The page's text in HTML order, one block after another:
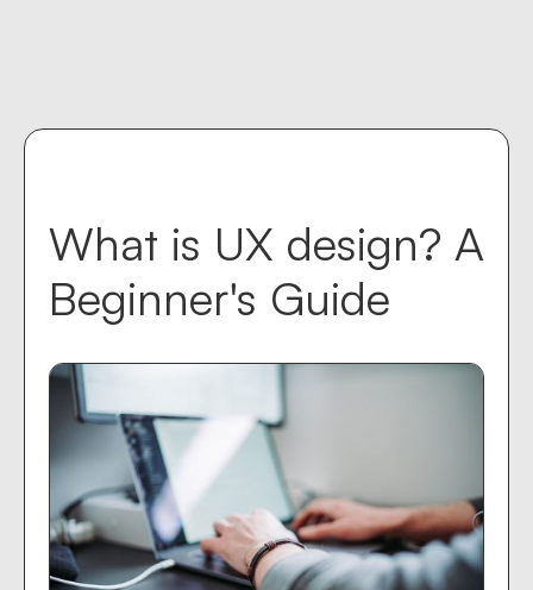
What is UX design? A
Beginner's Guide